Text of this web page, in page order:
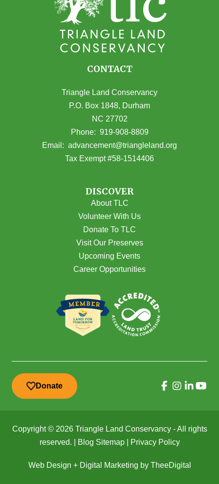
CONTACT
Triangle Land Conservancy
P.O. Box 1848, Durham
NC 27702
(opens in Google Maps)
Phone: 919-908-8809
Email: advancement@triangleland.org
Tax Exempt #58-1514406
DISCOVER
About TLC
Volunteer With Us
Donate To TLC
Visit Our Preserves
Upcoming Events
Career Opportunities
Donate
Copyright © 2026 Triangle Land Conservancy - All rights
reserved. |
Blog Sitemap| Privacy Policy
Web Design + Digital Marketing by TheeDigital